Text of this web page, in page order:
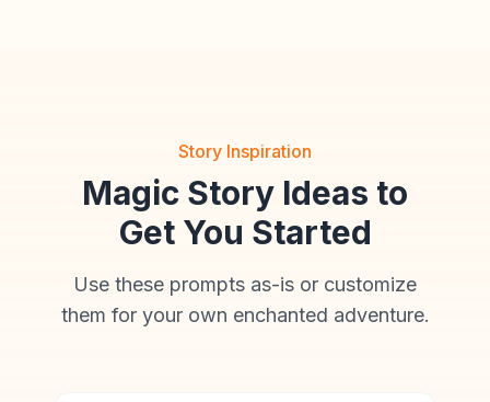
Story Inspiration
Magic Story Ideas to
Get You Started
Use these prompts as-is or customize
them for your own enchanted adventure.